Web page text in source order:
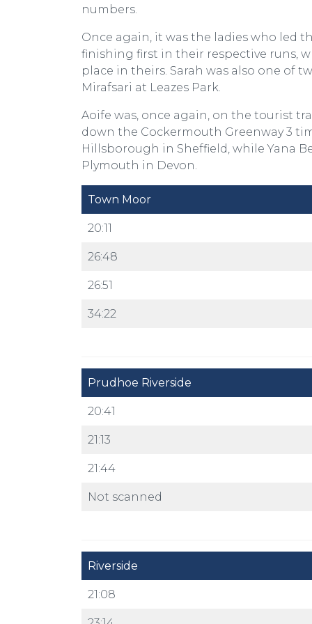
numbers.
Once again, it was the ladies who led
finishing first in their respective runs,
place in theirs. Sarah was also one of
Mirafsari at Leazes Park.
Aoife was, once again, on the tourist
down the Cockermouth Greenway 3
Hillsborough in Sheffield, while Yana
Plymouth in Devon.
Town Moor
20:11
26:48
26:51
34:22
Prudhoe Riverside
20:41
21:13
21:44
Not scanned
Riverside
21:08